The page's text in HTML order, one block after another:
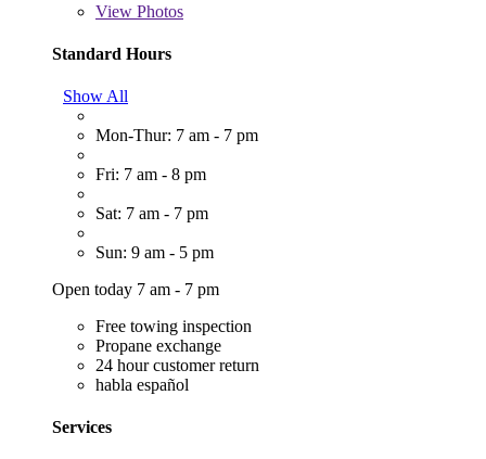
View Photos
Standard Hours
Show All
Mon-Thur: 7 am - 7 pm
Fri: 7 am - 8 pm
Sat: 7 am - 7 pm
Sun: 9 am - 5 pm
Open today 7 am - 7 pm
Free towing inspection
Propane exchange
24 hour customer return
habla español
Services